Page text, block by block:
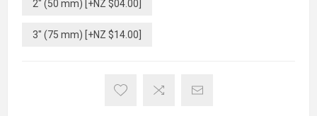
2" (50 mm) [+NZ $04.00]
3" (75 mm) [+NZ $14.00]